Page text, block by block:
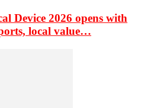
Device 2026 opens with
local value…